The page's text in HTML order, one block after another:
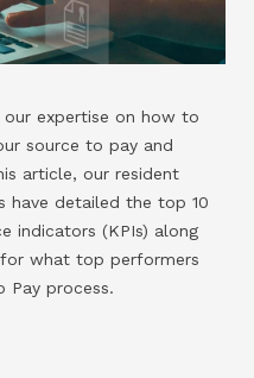
expertise on how to
source to pay and
article, our resident
have detailed the top 10
indicators (KPIs) along
what top performers
Pay process.